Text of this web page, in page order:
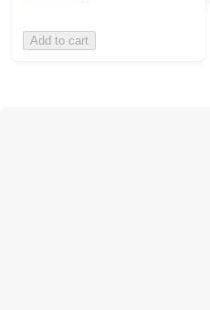
Add to cart